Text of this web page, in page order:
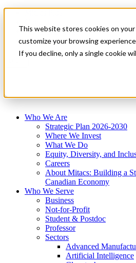
This website stores cookies on
customize your browsing
If you decline, only a single cookie
News & Events
Get Started
Who We Are
Strategic Plan 2026-2030
Where We Invest
What We Do
Equity, Diversity, and
Careers
About Mitacs: Building a
Canadian Economy
Who We Serve
Business
Not-for-Profit
Student & Postdoc
Professor
Sectors
Advanced
Artificial Intelligence